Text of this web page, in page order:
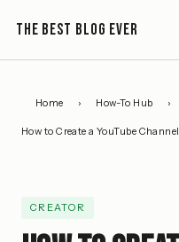
THE BEST BLOG EVER
Home › How-To Hub ›
How to Create a YouTube
CREATOR